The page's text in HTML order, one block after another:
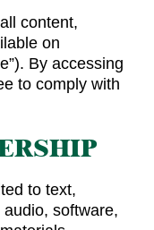
content,
on
By accessing
to comply with
to text,
software,